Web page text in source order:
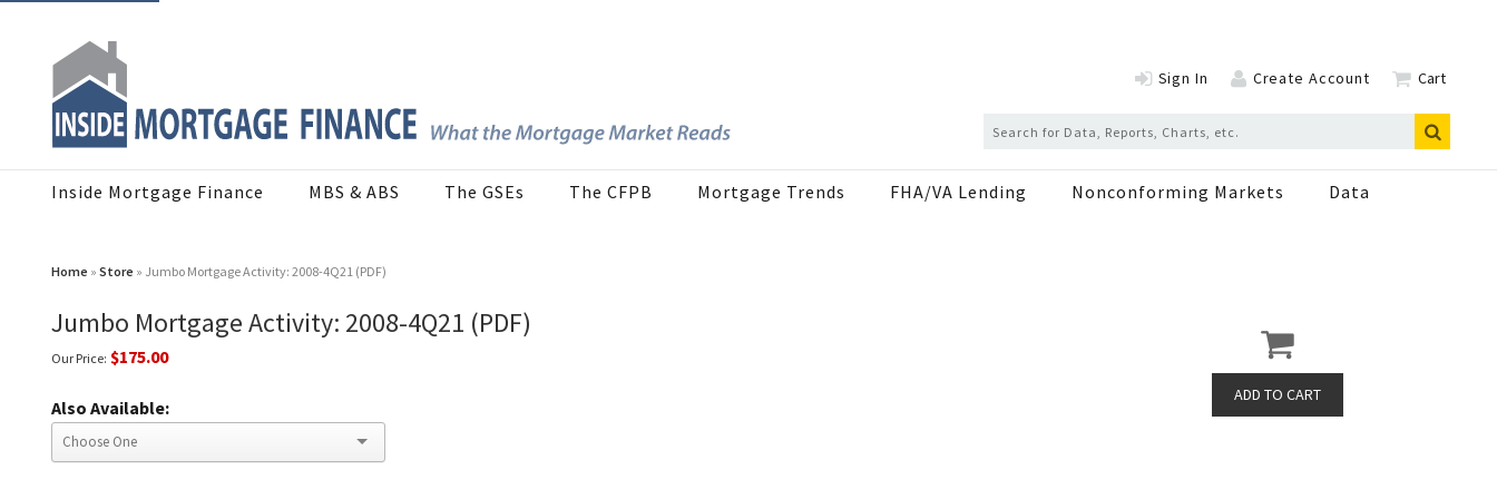
Sign In Create Account Cart
Inside Mortgage Finance MBS & ABS The GSEs The CFPB Mortgage Trends FHA/VA Lending Nonconforming Markets Data
Home » Store » Jumbo Mortgage Activity: 2008-4Q21 (PDF)
Jumbo Mortgage Activity: 2008-4Q21 (PDF)
Our Price: $175.00
Also Available: